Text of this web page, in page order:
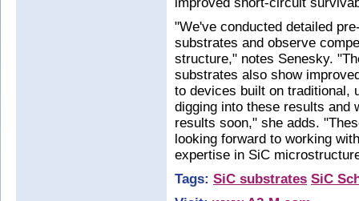
"We've conducted detailed
substrates and observe
structure," notes Senesky.
substrates also show
to devices built on traditional,
digging into these results and
results soon," she adds.
looking forward to working
expertise in SiC
Tags: SiC substrates SiC